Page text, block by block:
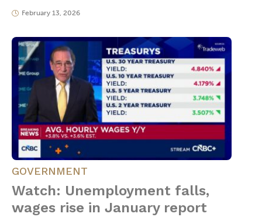
February 13, 2026
GOVERNMENT
Watch: Unemployment falls,
wages rise in January report